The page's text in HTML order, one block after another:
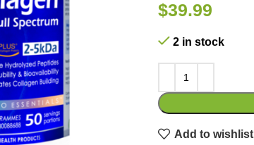
$39.99
2 in stock
Add to wishlist